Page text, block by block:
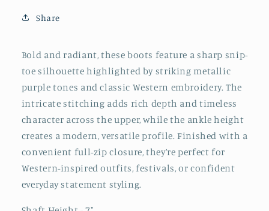
Full-
Cowgirl
Boots
Cowgirl
Boots
Share
Bold and radiant, these boots feature a sharp snip-
toe silhouette highlighted by striking metallic
purple tones and classic Western embroidery. The
intricate stitching adds rich depth and timeless
character across the upper, while the ankle height
creates a modern, versatile profile. Finished with a
convenient full-zip closure, they’re perfect for
Western-inspired outfits, festivals, or confident
everyday statement styling.